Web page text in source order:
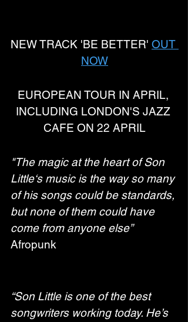
NEW TRACK 'BE BETTER' OUT
NOW
EUROPEAN TOUR IN APRIL,
INCLUDING LONDON'S JAZZ
CAFE ON 22 APRIL
"The magic at the heart of Son
Little‘s music is the way so many
of his songs could be standards,
but none of them could have
come from anyone else”
Afropunk
“Son Little is one of the best
songwriters working today. He’s